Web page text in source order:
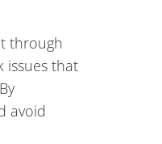
through
issues that
avoid